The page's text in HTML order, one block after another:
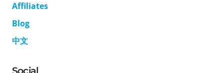
Affiliates
Blog
中文